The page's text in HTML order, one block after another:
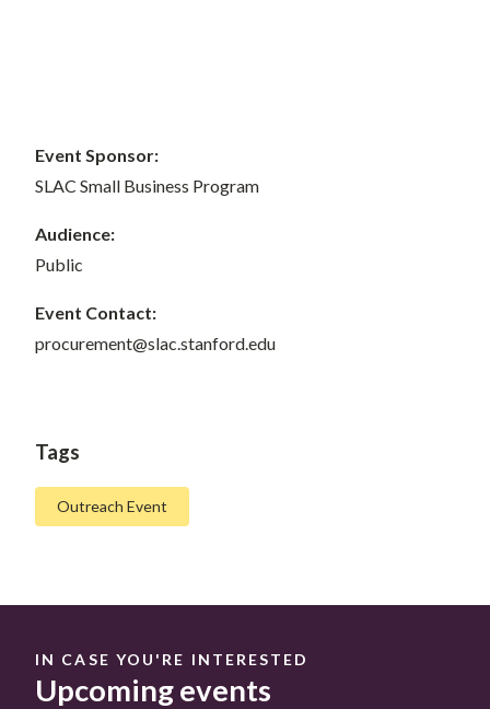
Event Sponsor:
SLAC Small Business Program
Audience:
Public
Event Contact:
procurement@slac.stanford.edu
Tags
Outreach Event
IN CASE YOU'RE INTERESTED
Upcoming events